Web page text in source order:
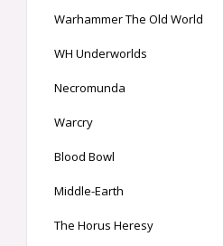
Warhammer The Old World
WH Underworlds
Necromunda
Warcry
Blood Bowl
Middle-Earth
The Horus Heresy